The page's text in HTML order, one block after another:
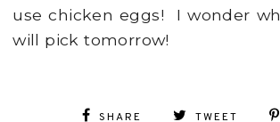
use chicken eggs! I wonder
will pick tomorrow!
SHARE TWEET